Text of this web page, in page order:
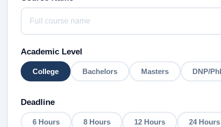
Academic Level
College Bachelors Masters DNP/
Deadline
6 Hours 8 Hours 12 Hours 24 Hours